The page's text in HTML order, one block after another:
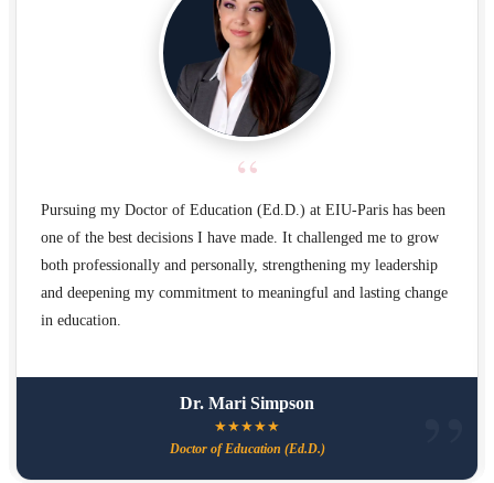
“
Pursuing my Doctor of Education (Ed.D.) at EIU-Paris has been
one of the best decisions I have made. It challenged me to grow
both professionally and personally, strengthening my leadership
and deepening my commitment to meaningful and lasting change
in education.
Dr. Mari Simpson
★★★★★
Doctor of Education (Ed.D.)